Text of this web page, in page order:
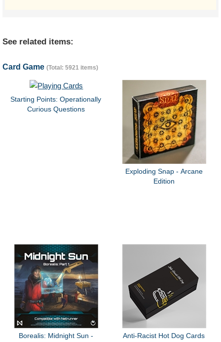
See related items:
Card Game (Total: 5921 items)
Starting Points: Operationally
Curious Questions
Exploding Snap - Arcane
Edition
Borealis: Midnight Sun -
Anti-Racist Hot Dog Cards